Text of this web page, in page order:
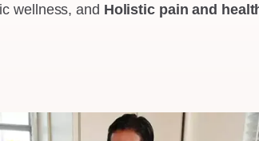
wellness, and Holistic pain and